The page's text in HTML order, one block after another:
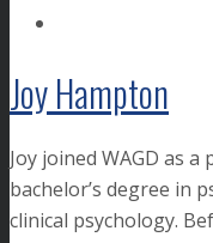
Joy Hampton
Joy joined WAGD as
bachelor’s degree in
clinical psychology.